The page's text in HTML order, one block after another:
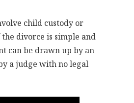
child custody or
divorce is simple and
can be drawn up by an
a judge with no legal